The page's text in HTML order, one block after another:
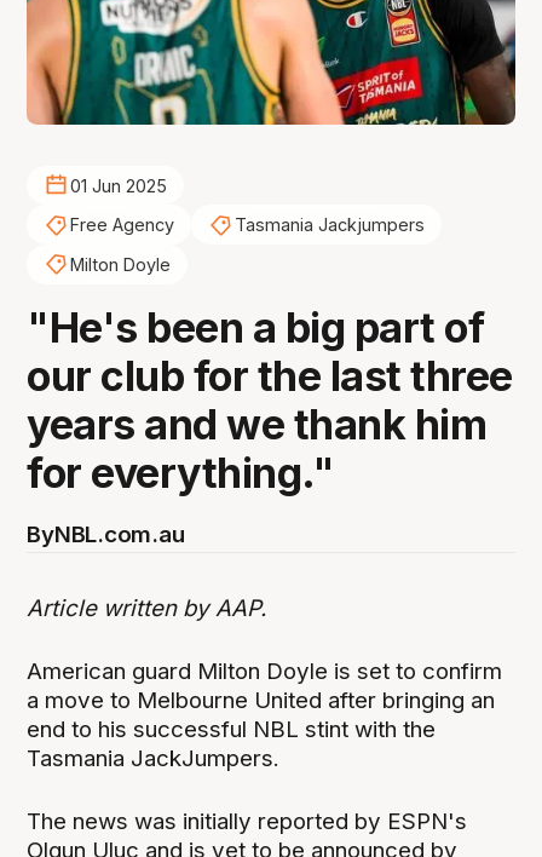
01 Jun 2025
Free Agency
Tasmania Jackjumpers
Milton Doyle
"He's been a big part of
our club for the last three
years and we thank him
for everything."
ByNBL.com.au
Article written by AAP.
American guard Milton Doyle is set to confirm
a move to Melbourne United after bringing an
end to his successful NBL stint with the
Tasmania JackJumpers.
The news was initially reported by ESPN's
Olgun Uluc and is yet to be announced by